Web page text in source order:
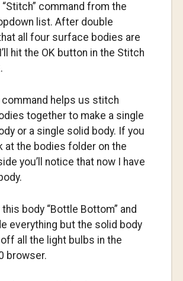
command from the
list. After double
all four surface bodies are
hit the OK button in the Stitch
helps us stitch
together to make a single
or a single solid body. If you
at the bodies folder on the
you’ll notice that now I have
this body “Bottle Bottom” and
everything but the solid body
all the light bulbs in the
browser.